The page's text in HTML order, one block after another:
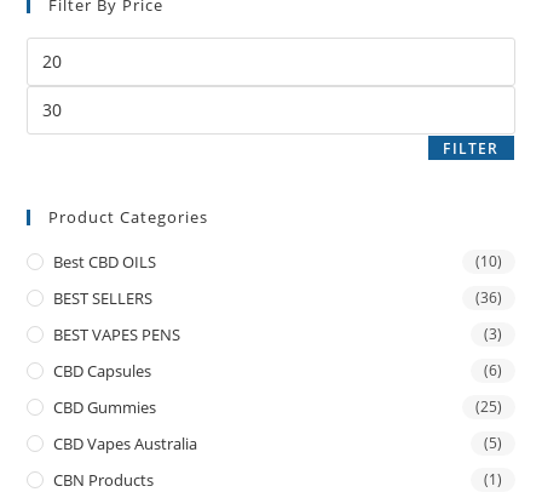
Filter By Price
FILTER
Product Categories
Best CBD OILS (10)
BEST SELLERS (36)
BEST VAPES PENS (3)
CBD Capsules (6)
CBD Gummies (25)
CBD Vapes Australia (5)
CBN Products (1)